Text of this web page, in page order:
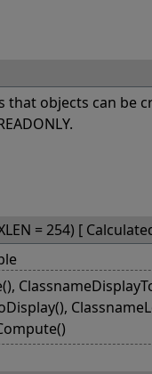
that objects can be
= 254) [